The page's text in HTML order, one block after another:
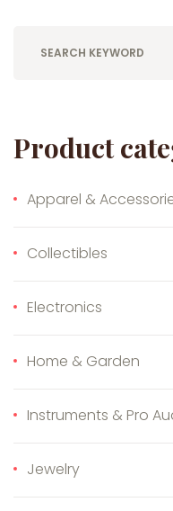
Product
Apparel &
Collectibles
Electronics
Home & Garden
Instruments & Pro
Jewelry